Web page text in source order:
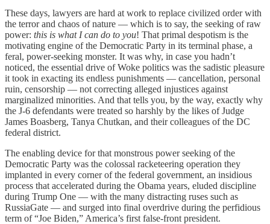
These days, lawyers are hard at work to replace civilized order with
the terror and chaos of nature — which is to say, the seeking of raw
power: this is what I can do to you! That primal despotism is the
motivating engine of the Democratic Party in its terminal phase, a
feral, power-seeking monster. It was why, in case you hadn’t
noticed, the essential drive of Woke politics was the sadistic pleasure
it took in exacting its endless punishments — cancellation, personal
ruin, censorship — not correcting alleged injustices against
marginalized minorities. And that tells you, by the way, exactly why
the J-6 defendants were treated so harshly by the likes of Judge
James Boasberg, Tanya Chutkan, and their colleagues of the DC
federal district.
The enabling device for that monstrous power seeking of the
Democratic Party was the colossal racketeering operation they
implanted in every corner of the federal government, an insidious
process that accelerated during the Obama years, eluded discipline
during Trump One — with the many distracting ruses such as
RussiaGate — and surged into final overdrive during the perfidious
term of “Joe Biden,” America’s first false-front president.